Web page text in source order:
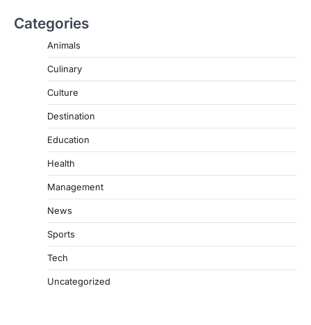
Categories
Animals
Culinary
Culture
Destination
Education
Health
Management
News
Sports
Tech
Uncategorized